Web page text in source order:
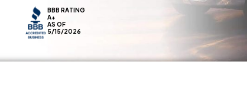
BBB RATING
A+
AS OF
5/15/2026